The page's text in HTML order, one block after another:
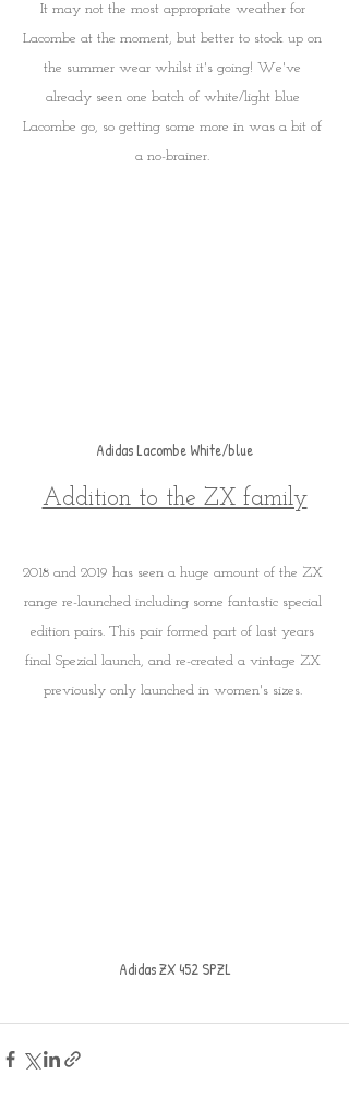
It may not the most appropriate weather for
Lacombe at the moment, but better to stock up on
the summer wear whilst it's going! We've
already seen one batch of white/light blue
Lacombe go, so getting some more in was a bit of
a no-brainer.
Adidas Lacombe White/blue
Addition to the ZX family
2018 and 2019 has seen a huge amount of the ZX
range re-launched including some fantastic special
edition pairs. This pair formed part of last years
final Spezial launch, and re-created a vintage ZX
previously only launched in women's sizes.
Adidas ZX 452 SPZL